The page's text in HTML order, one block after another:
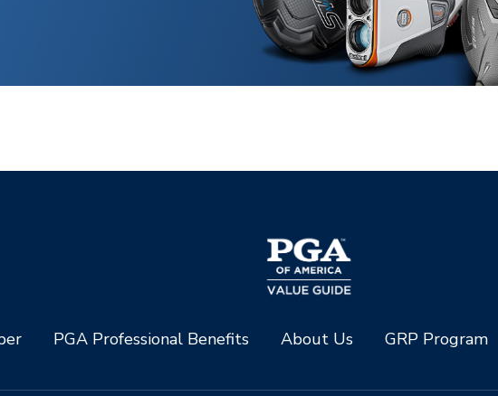
PGA Professional Benefits About Us GRP Program